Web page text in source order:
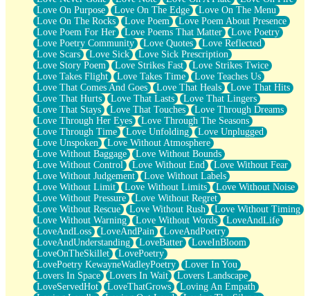
Love On Purpose
Love On The Edge
Love On The Menu
Love On The Rocks
Love Poem
Love Poem About Presence
Love Poem For Her
Love Poems That Matter
Love Poetry
Love Poetry Community
Love Quotes
Love Reflected
Love Scars
Love Sick
Love Sick Prescription
Love Story Poem
Love Strikes Fast
Love Strikes Twice
Love Takes Flight
Love Takes Time
Love Teaches Us
Love That Comes And Goes
Love That Heals
Love That Hits
Love That Hurts
Love That Lasts
Love That Lingers
Love That Stays
Love That Touches
Love Through Dreams
Love Through Her Eyes
Love Through The Seasons
Love Through Time
Love Unfolding
Love Unplugged
Love Unspoken
Love Without Atmosphere
Love Without Baggage
Love Without Bounds
Love Without Control
Love Without End
Love Without Fear
Love Without Judgement
Love Without Labels
Love Without Limit
Love Without Limits
Love Without Noise
Love Without Pressure
Love Without Regret
Love Without Rescue
Love Without Rush
Love Without Timing
Love Without Warning
Love Without Words
LoveAndLife
LoveAndLoss
LoveAndPain
LoveAndPoetry
LoveAndUnderstanding
LoveBatter
LoveInBloom
LoveOnTheSkillet
LovePoetry
LovePoetry KewayneWadleyPoetry
Lover In You
Lovers In Space
Lovers In Wait
Lovers Landscape
LoveServedHot
LoveThatGrows
Loving An Empath